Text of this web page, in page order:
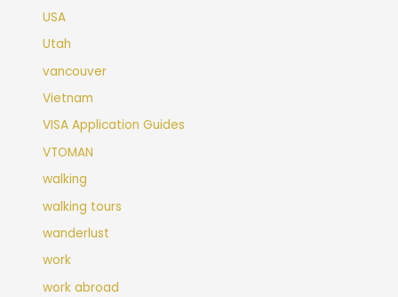
USA
Utah
vancouver
Vietnam
VISA Application Guides
VTOMAN
walking
walking tours
wanderlust
work
work abroad